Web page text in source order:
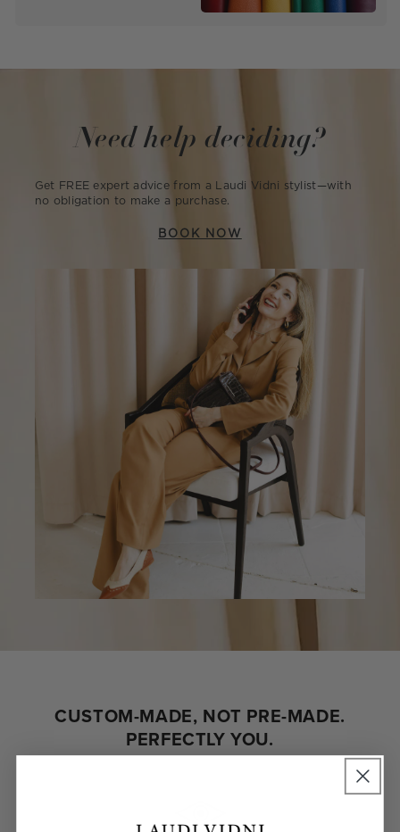
Need help deciding?
Get FREE expert advice from a Laudi Vidni stylist—with
no obligation to make a purchase.
BOOK NOW
CUSTOM-MADE, NOT PRE-MADE.
PERFECTLY YOU.